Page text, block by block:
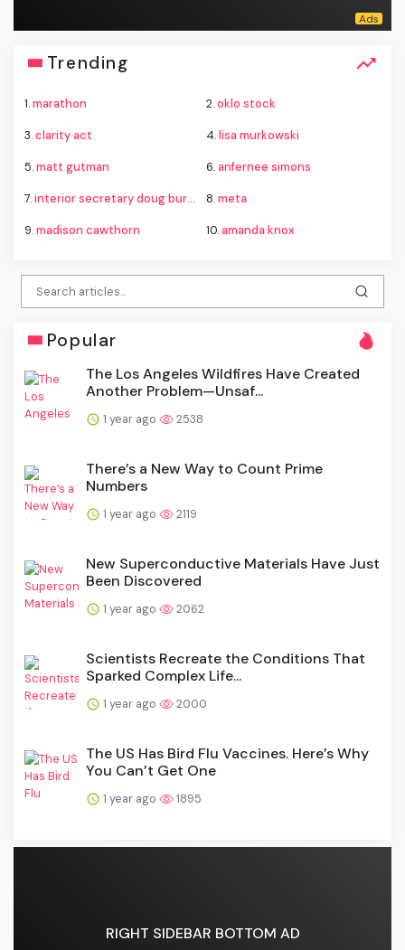
Trending
1.marathon 2.oklo stock
3.clarity act 4.lisa murkowski
5.matt gutman 6.anfernee simons
7.interior secretary doug burgum 8.meta
9.madison cawthorn 10.amanda knox
Popular
The Los Angeles Wildfires Have Created
Another Problem—Unsaf...
1 year ago 2538
There’s a New Way to Count Prime
Numbers
1 year ago 2119
New Superconductive Materials Have Just
Been Discovered
1 year ago 2062
Scientists Recreate the Conditions That
Sparked Complex Life...
1 year ago 2000
The US Has Bird Flu Vaccines. Here’s Why
You Can’t Get One
1 year ago 1895
RIGHT SIDEBAR BOTTOM AD